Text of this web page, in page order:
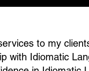
to my
with Idiomatic